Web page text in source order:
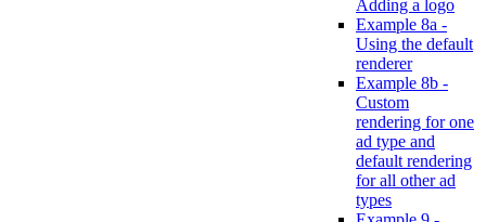
Adding a logo
Example 8a -
Using the default
renderer
Example 8b -
Custom
rendering for one
ad type and
default rendering
for all other ad
types